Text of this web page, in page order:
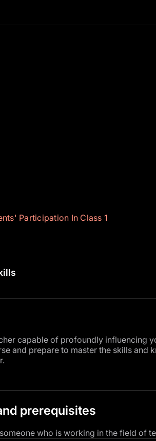
Participation In Class 1
capable of profoundly influencing
and prepare to master the skills and
with a thorough introduction to give
to ramp up student
prerequisites
who is working in the field of